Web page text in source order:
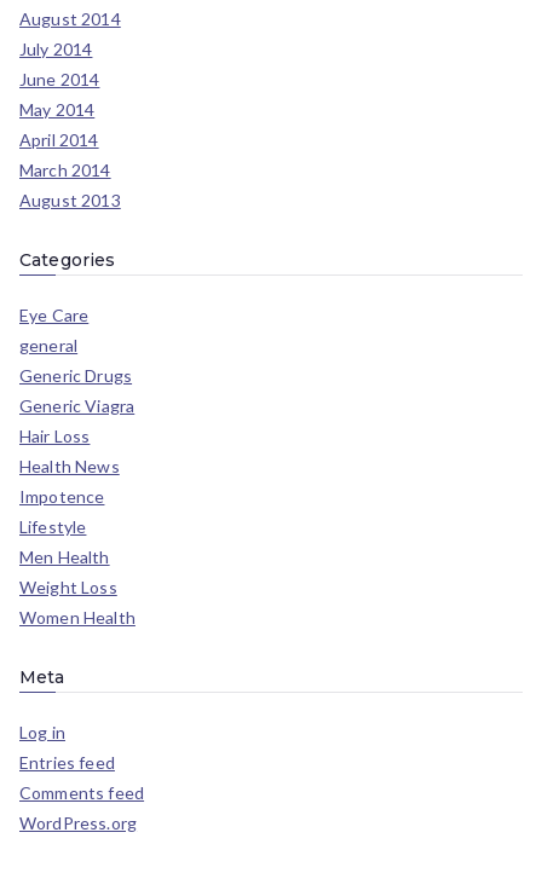
August 2014
July 2014
June 2014
May 2014
April 2014
March 2014
August 2013
Categories
Eye Care
general
Generic Drugs
Generic Viagra
Hair Loss
Health News
Impotence
Lifestyle
Men Health
Weight Loss
Women Health
Meta
Log in
Entries feed
Comments feed
WordPress.org